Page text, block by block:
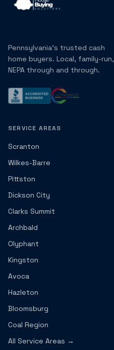
Pennsylvania's trusted cash
home buyers. Local, family-run,
NEPA through and through.
SERVICE AREAS
Scranton
Wilkes-Barre
Pittston
Dickson City
Clarks Summit
Archbald
Olyphant
Kingston
Avoca
Hazleton
Bloomsburg
Coal Region
All Service Areas →